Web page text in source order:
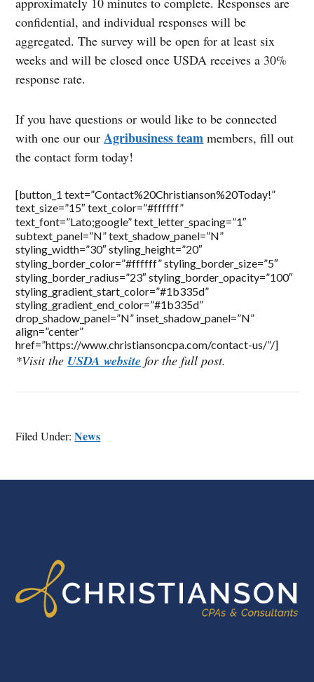
confidential, and individual responses will be
aggregated. The survey will be open for at least six
weeks and will be closed once USDA receives a 30%
response rate.
If you have questions or would like to be connected
with one our ourAgribusiness team members, fill out
the contact form today!
[button_1 text=”Contact%20Christianson%20Today!”
text_size=”15″ text_color=”#ffffff”
text_font=”Lato;google” text_letter_spacing=”1″
subtext_panel=”N” text_shadow_panel=”N”
styling_width=”30″ styling_height=”20″
styling_border_color=”#ffffff” styling_border_size=”5″
styling_border_radius=”23″ styling_border_opacity=”100″
styling_gradient_start_color=”#1b335d”
styling_gradient_end_color=”#1b335d”
drop_shadow_panel=”N” inset_shadow_panel=”N”
align=”center”
href=”https://www.christiansoncpa.com/contact-us/”/]
*Visit the USDA website for the full post.
Filed Under:News